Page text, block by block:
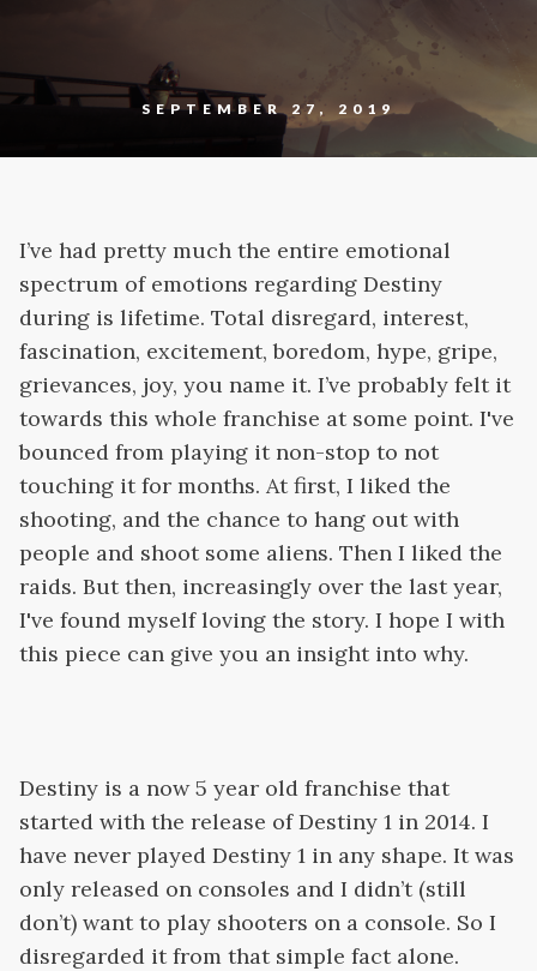
SEPTEMBER 27, 2019
I’ve had pretty much the entire emotional
spectrum of emotions regarding Destiny
during is lifetime. Total disregard, interest,
fascination, excitement, boredom, hype, gripe,
grievances, joy, you name it. I’ve probably felt it
towards this whole franchise at some point. I've
bounced from playing it non-stop to not
touching it for months. At first, I liked the
shooting, and the chance to hang out with
people and shoot some aliens. Then I liked the
raids. But then, increasingly over the last year,
I've found myself loving the story. I hope I with
this piece can give you an insight into why.
Destiny is a now 5 year old franchise that
started with the release of Destiny 1 in 2014. I
have never played Destiny 1 in any shape. It was
only released on consoles and I didn’t (still
don’t) want to play shooters on a console. So I
disregarded it from that simple fact alone.